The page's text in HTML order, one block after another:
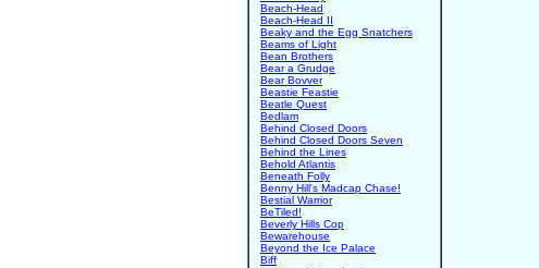
Beach-Head
Beach-Head II
Beaky and the Egg Snatchers
Beams of Light
Bean Brothers
Bear a Grudge
Bear Bovver
Beastie Feastie
Beatle Quest
Bedlam
Behind Closed Doors
Behind Closed Doors Seven
Behind the Lines
Behold Atlantis
Beneath Folly
Benny Hill's Madcap Chase!
Bestial Warrior
BeTiled!
Beverly Hills Cop
Bewarehouse
Beyond the Ice Palace
Biff